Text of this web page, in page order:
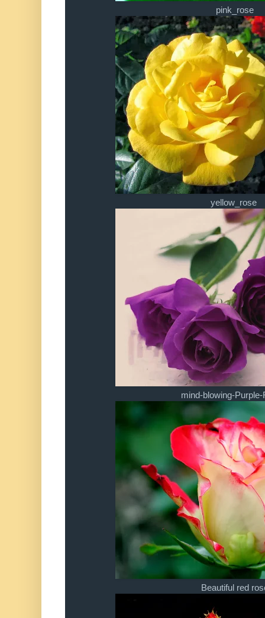
pink_rose
yellow_rose
mind-blowing-
Beautiful red